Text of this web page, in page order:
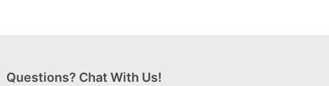
Questions? Chat With Us!